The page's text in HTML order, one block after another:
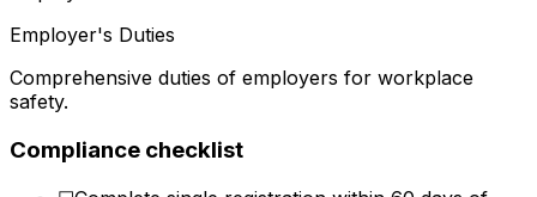
Employer's Duties
Comprehensive duties of employers for workplace
safety.
Compliance checklist